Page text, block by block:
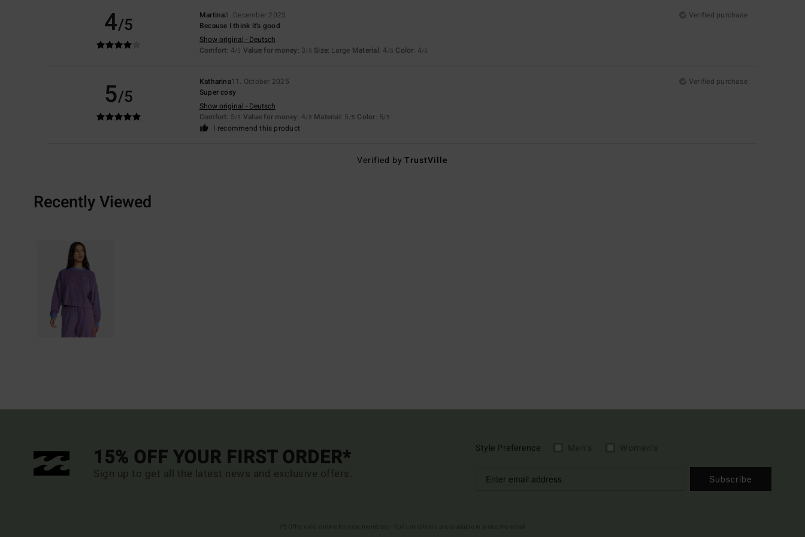
4/5 Martina3. December 2025
Verified purchase
Because I think it's good
Show original - Deutsch
Comfort: 4/5 Value for money: 3/5 Size: Large Material: 4 /5 Color: 4/5
5/5
Katharina11. October 2025
Verified purchase
Super cosy
Show original - Deutsch
Comfort: 5/5 Value for money: 4/5 Material: 5 /5 Color: 5/5
I recommend this product
Verified byTrustVille
Recently Viewed
15% OFF YOUR FIRST ORDER*
Sign up to get all the latest news and exclusive offers.
Style Preference
Subscribe